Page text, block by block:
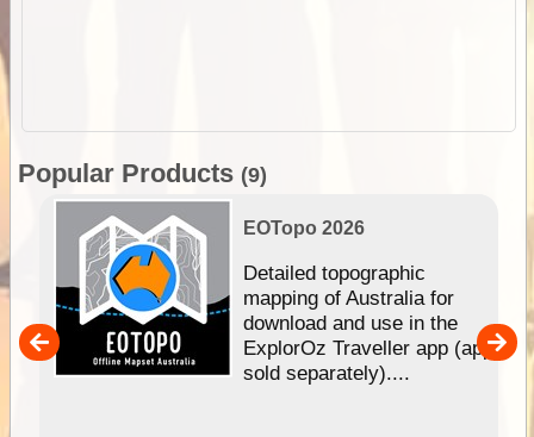
Popular Products (9)
EOTopo 2026
Detailed topographic
mapping of Australia for
download and use in the
ExplorOz Traveller app (app
sold separately)....